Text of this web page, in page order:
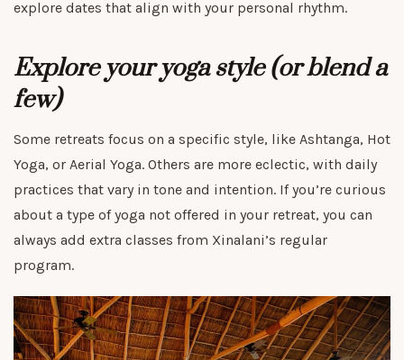
explore dates that align with your personal rhythm.
Explore your yoga style (or blend a
few)
Some retreats focus on a specific style, like Ashtanga, Hot
Yoga, or Aerial Yoga. Others are more eclectic, with daily
practices that vary in tone and intention. If you’re curious
about a type of yoga not offered in your retreat, you can
always add extra classes from Xinalani’s regular
program.